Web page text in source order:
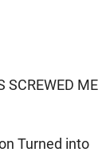
SCREWED ME
Turned into